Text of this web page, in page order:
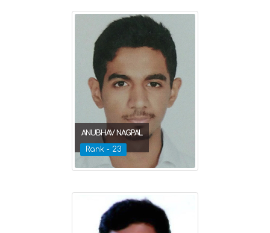
ANUBHAV NAGPAL
Rank - 23